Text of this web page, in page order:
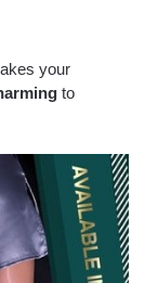
your
to